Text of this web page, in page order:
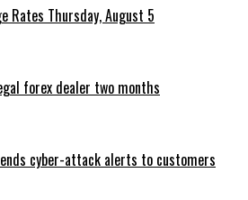
Rates Thursday, August 5
forex dealer two months
cyber-attack alerts to customers